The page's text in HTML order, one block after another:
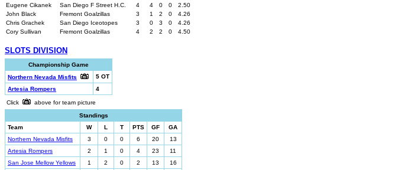
Eugene Cikanek
San Diego F Street H.C. 4 4 0 0
2.50
John Black
Fremont Goalzillas 3 1 2 0
4.26
Chris Grachek
San Diego Iceotopes 3 0 3 0
4.26
Cory Sullivan
Fremont Goalzillas 4 2 2 0 4.50
SLOTS DIVISION
Championship Game
Northern Nevada Misfits
5 OT
Artesia Rompers
4
Click
above for team picture
Standings
Team
W L T PTS GF
GA
Northern Nevada Misfits
3 0 0 6 20
13
Artesia Rompers
2 1 0 4 23
11
San Jose Mellow Yellows
1 2 0 2 13
16